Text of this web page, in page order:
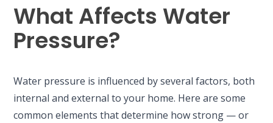
What Affects Water
Pressure?
Water pressure is influenced by several factors, both
internal and external to your home. Here are some
common elements that determine how strong — or